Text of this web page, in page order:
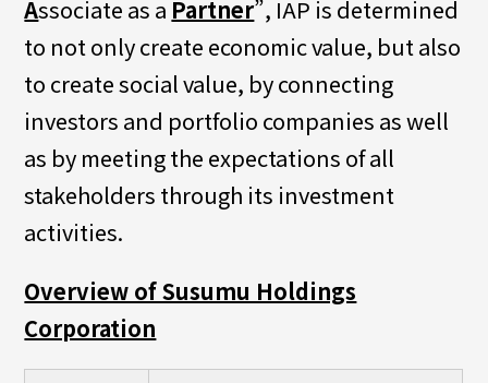
Associate as a Partner”, IAP is determined
to not only create economic value, but also
to create social value, by connecting
investors and portfolio companies as well
as by meeting the expectations of all
stakeholders through its investment
activities.
Overview of Susumu Holdings
Corporation